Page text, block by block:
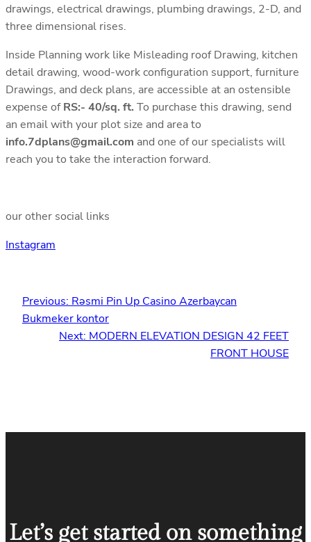
drawings, electrical drawings, plumbing drawings, 2-D, and
three dimensional rises.
Inside Planning work like Misleading roof Drawing, kitchen
detail drawing, wood-work configuration support, furniture
Drawings, and deck plans, are accessible at an ostensible
expense ofRS:- 40/sq. ft. To purchase this drawing, send
an email with your plot size and area to
info.7dplans@gmail.com and one of our specialists will
reach you to take the interaction forward.
our other social links
Instagram
Previous: Rəsmi Pin Up Casino Azerbaycan
Bukmeker kontor
Next: MODERN ELEVATION DESIGN 42 FEET
FRONT HOUSE
Let’s get started on something